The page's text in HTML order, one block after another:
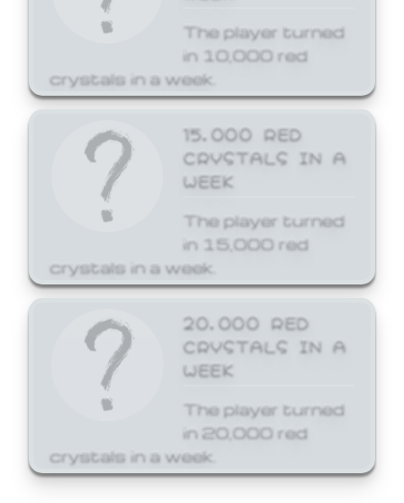
The player turned
in 10,000 red
crystals in a week.
15,000 RED
CRYSTALS IN A
WEEK
The player turned
in 15,000 red
crystals in a week.
20,000 RED
CRYSTALS IN A
WEEK
The player turned
in 20,000 red
crystals in a week.